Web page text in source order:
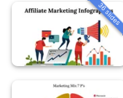
36 slides